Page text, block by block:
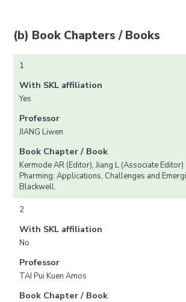
(b) Book Chapters / Books
1
With SKL affiliation
Yes
Professor
JIANG Liwen
Book Chapter / Book
Kermode AR (Editor), Jiang L (Associate
Pharming: Applications, Challenges and
Blackwell.
2
With SKL affiliation
No
Professor
TAI Pui Kuen Amos
Book Chapter / Book